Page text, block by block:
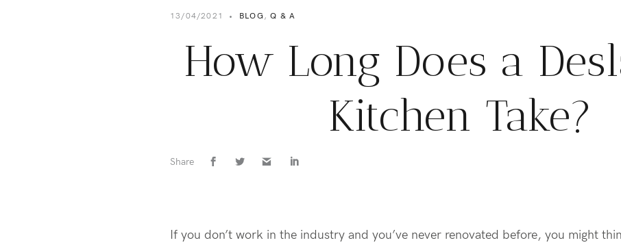
13/04/2021 • BLOG ,Q & A
How Long Does a
Kitchen Take?
Share
If you don’t work in the industry and you’ve never renovated before, you might